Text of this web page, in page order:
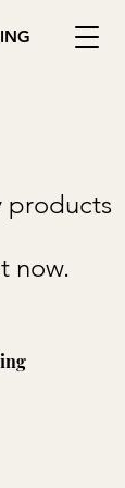
products
now.